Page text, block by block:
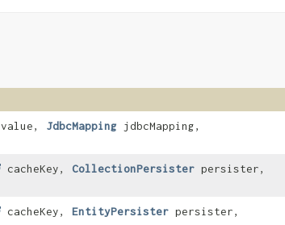
value, JdbcMapping jdbcMapping,
cacheKey, CollectionPersister persister,
cacheKey,EntityPersister persister,